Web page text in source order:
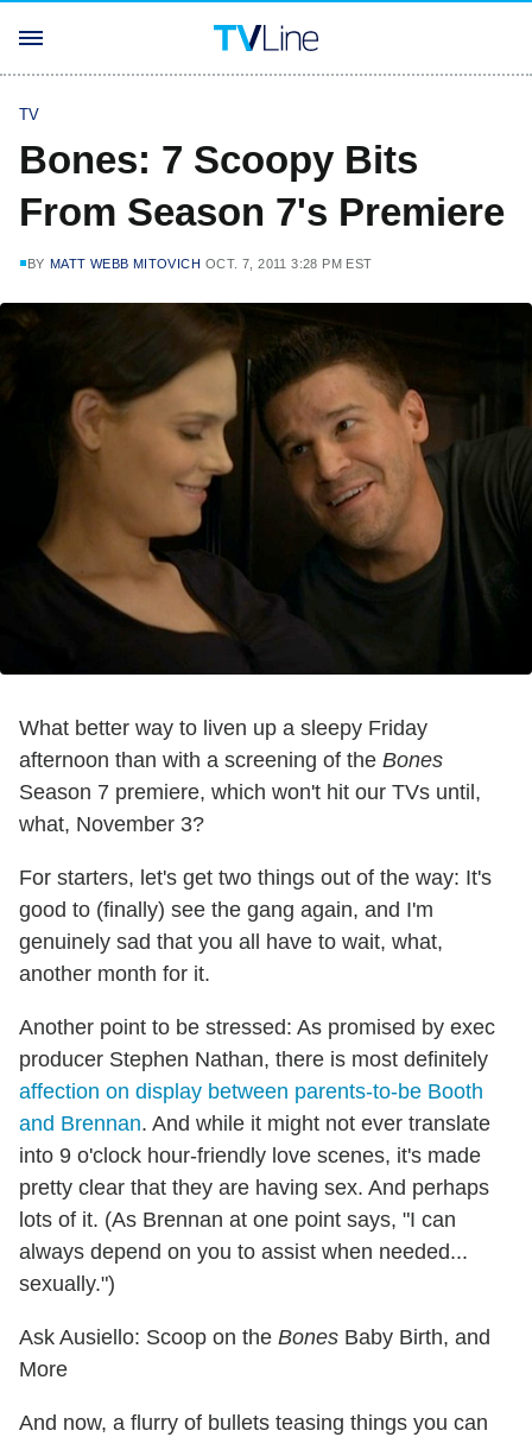
TV
Bones: 7 Scoopy Bits
From Season 7's Premiere
BY MATT WEBB MITOVICH OCT. 7, 2011 3:28 PM EST
What better way to liven up a sleepy Friday
afternoon than with a screening of the Bones
Season 7 premiere, which won't hit our TVs until,
what, November 3?
For starters, let's get two things out of the way: It's
good to (finally) see the gang again, and I'm
genuinely sad that you all have to wait, what,
another month for it.
Another point to be stressed: As promised by exec
producer Stephen Nathan, there is most definitely
affection on display between parents-to-be Booth
and Brennan. And while it might not ever translate
into 9 o'clock hour-friendly love scenes, it's made
pretty clear that they are having sex. And perhaps
lots of it. (As Brennan at one point says, "I can
always depend on you to assist when needed...
sexually.")
Ask Ausiello: Scoop on the Bones Baby Birth, and
More
And now, a flurry of bullets teasing things you can